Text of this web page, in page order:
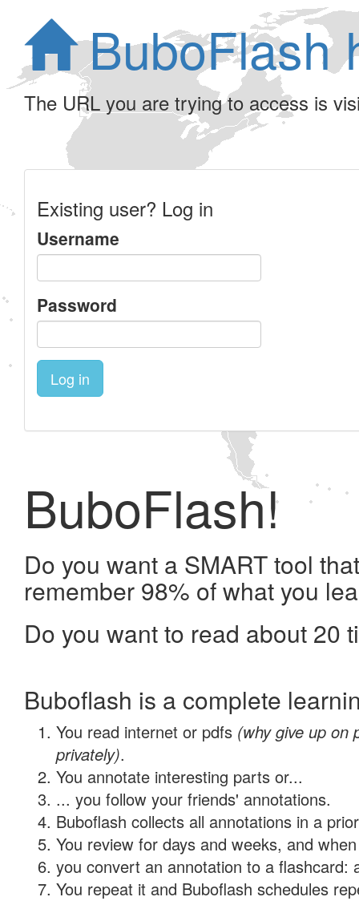
BuboFlash
The URL you are trying to access is
Existing user? Log in
Username
Password
Log in
BuboFlash!
Do you want a SMART tool
remember 98% of what you
Do you want to read about 20
Buboflash is a complete
You read internet or pdfs (why give up on
privately).
You annotate interesting parts or...
... you follow your friends' annotations.
Buboflash collects all annotations in a
You review for days and weeks, and
you convert an annotation to a flashcard:
You repeat it and Buboflash schedules